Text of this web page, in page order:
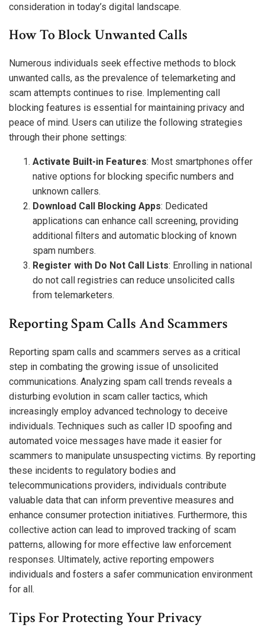
consideration in today’s digital landscape.
How To Block Unwanted Calls
Numerous individuals seek effective methods to block
unwanted calls, as the prevalence of telemarketing and
scam attempts continues to rise. Implementing call
blocking features is essential for maintaining privacy and
peace of mind. Users can utilize the following strategies
through their phone settings:
Activate Built-in Features: Most smartphones offer
native options for blocking specific numbers and
unknown callers.
Download Call Blocking Apps: Dedicated
applications can enhance call screening, providing
additional filters and automatic blocking of known
spam numbers.
Register with Do Not Call Lists: Enrolling in national
do not call registries can reduce unsolicited calls
from telemarketers.
Reporting Spam Calls And Scammers
Reporting spam calls and scammers serves as a critical
step in combating the growing issue of unsolicited
communications. Analyzing spam call trends reveals a
disturbing evolution in scam caller tactics, which
increasingly employ advanced technology to deceive
individuals. Techniques such as caller ID spoofing and
automated voice messages have made it easier for
scammers to manipulate unsuspecting victims. By reporting
these incidents to regulatory bodies and
telecommunications providers, individuals contribute
valuable data that can inform preventive measures and
enhance consumer protection initiatives. Furthermore, this
collective action can lead to improved tracking of scam
patterns, allowing for more effective law enforcement
responses. Ultimately, active reporting empowers
individuals and fosters a safer communication environment
for all.
Tips For Protecting Your Privacy